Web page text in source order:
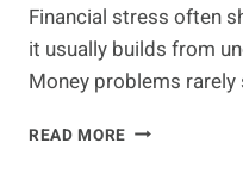
Financial stress often
it usually builds from
Money problems
READ MORE STOP